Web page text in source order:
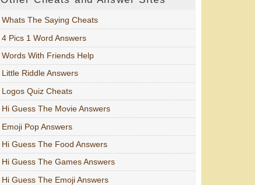
Whats The Saying Cheats
4 Pics 1 Word Answers
Words With Friends Help
Little Riddle Answers
Logos Quiz Cheats
Hi Guess The Movie Answers
Emoji Pop Answers
Hi Guess The Food Answers
Hi Guess The Games Answers
Hi Guess The Emoji Answers